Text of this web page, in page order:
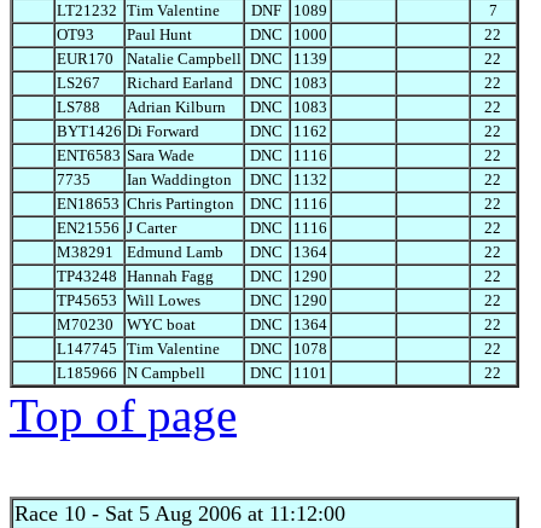
LT21232 Tim Valentine DNF 1089
7
OT93
Paul Hunt DNC 1000
22
EUR170
Natalie Campbell DNC 1139
22
LS267
Richard Earland DNC 1083
22
LS788
Adrian Kilburn DNC 1083
22
BYT1426 Di Forward DNC 1162
22
ENT6583 Sara Wade DNC 1116
22
7735
Ian Waddington DNC 1132
22
EN18653 Chris Partington DNC 1116
22
EN21556 J Carter DNC 1116
22
M38291
Edmund Lamb DNC 1364
22
TP43248 Hannah Fagg DNC 1290
22
TP45653 Will Lowes DNC 1290
22
M70230
WYC boat DNC 1364
22
L147745 Tim Valentine DNC 1078
22
L185966 N Campbell DNC 1101 22
Top of page
Race 10 - Sat 5 Aug 2006 at 11:12:00